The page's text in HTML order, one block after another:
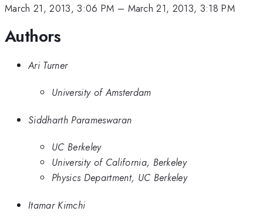
March 21, 2013, 3:06 PM – March 21, 2013, 3:18 PM
Authors
Ari Turner
University of Amsterdam
Siddharth Parameswaran
UC Berkeley
University of California, Berkeley
Physics Department, UC Berkeley
Itamar Kimchi